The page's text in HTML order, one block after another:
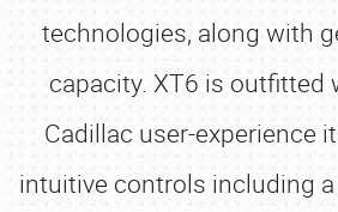
technologies, along with
capacity. XT6 is outfitted
Cadillac user-experience
intuitive controls including